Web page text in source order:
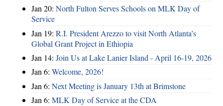
Jan 20: North Fulton Serves Schools on MLK Day of
Service
Jan 19: R.I. President Arezzo to visit North Atlanta’s
Global Grant Project in Ethiopia
Jan 14: Join Us at Lake Lanier Island - April 16-19, 2026
Jan 6: Welcome, 2026!
Jan 6: Next Meeting is January 13th at Brimstone
Jan 6: MLK Day of Service at the CDA